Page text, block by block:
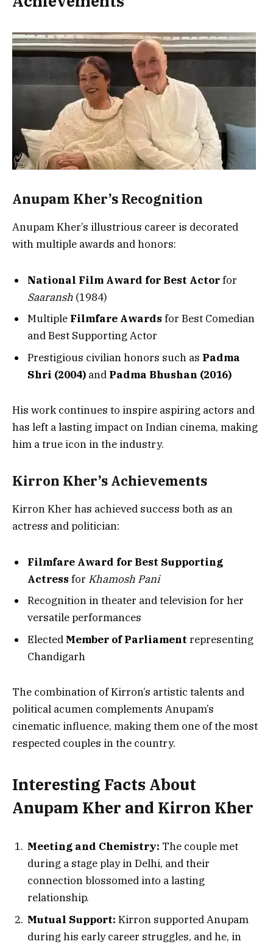
Anupam Kher’s Recognition
Anupam Kher’s illustrious career is decorated
with multiple awards and honors:
National Film Award for Best Actorfor
Saaransh (1984)
Multiple Filmfare Awards for Best Comedian
and Best Supporting Actor
Prestigious civilian honors such as Padma
Shri (2004) and Padma Bhushan (2016)
His work continues to inspire aspiring actors and
has left a lasting impact on Indian cinema, making
him a true icon in the industry.
Kirron Kher’s Achievements
Kirron Kher has achieved success both as an
actress and politician:
Filmfare Award for Best Supporting
Actress for Khamosh Pani
Recognition in theater and television for her
versatile performances
Elected Member of Parliament representing
Chandigarh
The combination of Kirron’s artistic talents and
political acumen complements Anupam’s
cinematic influence, making them one of the most
respected couples in the country.
Interesting Facts About
Anupam Kher and Kirron Kher
Meeting and Chemistry: The couple met
during a stage play in Delhi, and their
connection blossomed into a lasting
relationship.
Mutual Support: Kirron supported Anupam
during his early career struggles, and he, in